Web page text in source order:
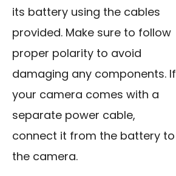
its battery using the cables
provided. Make sure to follow
proper polarity to avoid
damaging any components. If
your camera comes with a
separate power cable,
connect it from the battery to
the camera.